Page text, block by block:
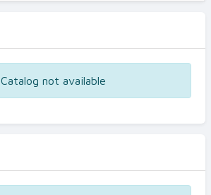
Catalog not available